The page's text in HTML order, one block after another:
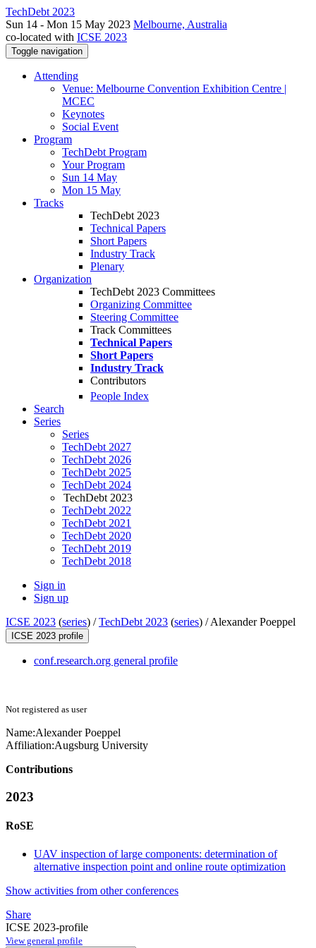
TechDebt 2023
Sun 14 - Mon 15 May 2023 Melbourne, Australia
co-located with ICSE 2023
Toggle navigation
Attending
Venue: Melbourne Convention Exhibition Centre |
MCEC
Keynotes
Social Event
Program
TechDebt Program
Your Program
Sun 14 May
Mon 15 May
Tracks
TechDebt 2023
Technical Papers
Short Papers
Industry Track
Plenary
Organization
TechDebt 2023 Committees
Organizing Committee
Steering Committee
Track Committees
Technical Papers
Short Papers
Industry Track
Contributors
People Index
Search
Series
Series
TechDebt 2027
TechDebt 2026
TechDebt 2025
TechDebt 2024
TechDebt 2023
TechDebt 2022
TechDebt 2021
TechDebt 2020
TechDebt 2019
TechDebt 2018
Sign in
Sign up
ICSE 2023 (series) /TechDebt 2023 (series) /Alexander Poeppel
ICSE 2023 profile
conf.research.org general profile
Not registered as user
Name:Alexander Poeppel
Affiliation:Augsburg University
Contributions
2023
RoSE
UAV inspection of large components: determination of
alternative inspection point and online route optimization
Show activities from other conferences
Share
ICSE 2023-profile
View general profile